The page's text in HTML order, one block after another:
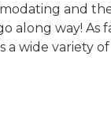
and
along way! As
a wide variety of